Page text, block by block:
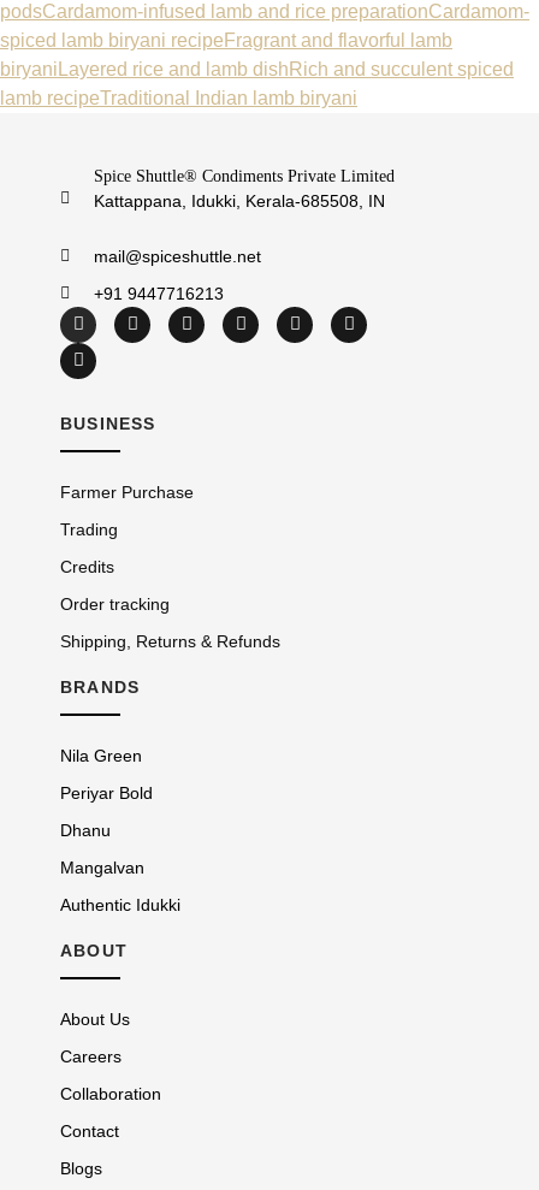
podsCardamom-infused lamb and rice preparationCardamom-
spiced lamb biryani recipe Fragrant and flavorful lamb
biryani Layered rice and lamb dish Rich and succulent spiced
lamb recipeTraditional Indian lamb biryani
Spice Shuttle® Condiments Private Limited
Kattappana, Idukki, Kerala-685508, IN
mail@spiceshuttle.net
+91 9447716213
BUSINESS
Farmer Purchase
Trading
Credits
Order tracking
Shipping, Returns & Refunds
BRANDS
Nila Green
Periyar Bold
Dhanu
Mangalvan
Authentic Idukki
ABOUT
About Us
Careers
Collaboration
Contact
Blogs